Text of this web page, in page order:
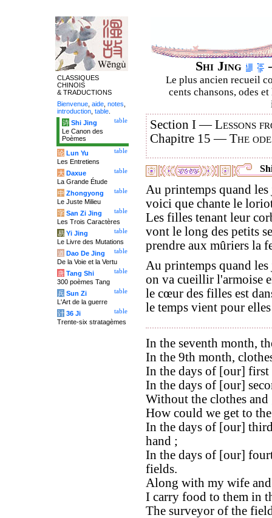
Shi Jing
Le plus ancien recueil
cents chansons, odes
Section I —Lessons
Chapitre 15 —The
Au printemps quand
voici que chante le
Les filles tenant leur
vont le long des petits
prendre aux mûriers la
Au printemps quand
on va cueillir l'armoise
le cœur des filles est
le temps vient pour
In the seventh month,
In the 9th month,
In the days of [our]
In the days of [our]
Without the clothes and
How could we get to
In the days of [our]
hand ;
In the days of [our]
fields.
Along with my wife
I carry food to them in
The surveyor of the
CLASSIQUES
CHINOIS
& TRADUCTIONS
Bienvenue aide notes
introduction table
table
诗 Shi Jing
Le Canon des
Poèmes
table
论 Lun Yu
Les Entretiens
table
大 Daxue
La Grande Étude
table
中 Zhongyong
Le Juste Milieu
table
字 San Zi Jing
Les Trois Caractères
table
易 Yi Jing
Le Livre des Mutations
table
道 Dao De Jing
De la Voie et la Vertu
table
唐 Tang Shi
300 poèmes Tang
table
兵 Sun Zi
L'Art de la guerre
table
计 36 Ji
Trente-six stratagèmes